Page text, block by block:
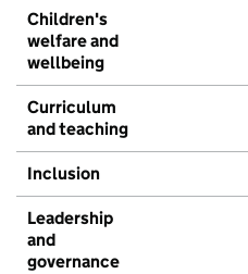
Children's
welfare and
wellbeing
Curriculum
and teaching
Inclusion
Leadership
and
governance